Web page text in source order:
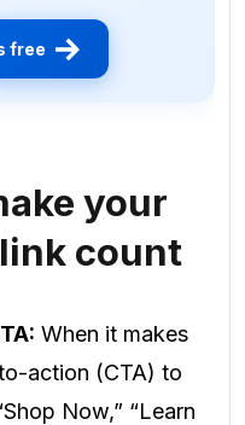
free
your
count
When it makes
action (CTA) to
Now,” “Learn